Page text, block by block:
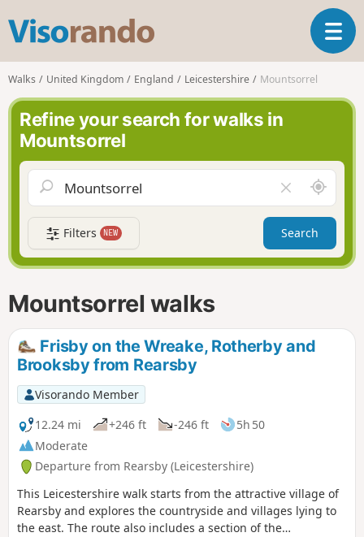
s
o
r
n
o
T
o
a
v
g
a
t
i
Walks United Kingdom England Leicestershire Mountsorrel
Refine your search for walks in
Mountsorrel
l
e
a
r
f
d
A
r
o
n
d
Filters NEW Search
Mountsorrel walks
Frisby on the Wreake, Rotherby and
Brooksby from Rearsby
Visorando Member
12.24 mi
+246 ft -246 ft
5h 50
Moderate
Departure from Rearsby (Leicestershire)
This Leicestershire walk starts from the attractive village of
Rearsby and explores the countryside and villages lying to
the east. The route also includes a section of the